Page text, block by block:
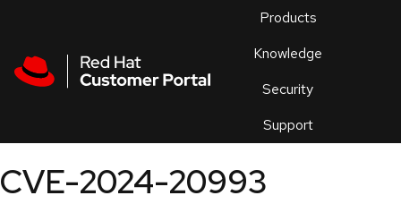
Products
Knowledge
Security
Support
an
CVE-2024-20993